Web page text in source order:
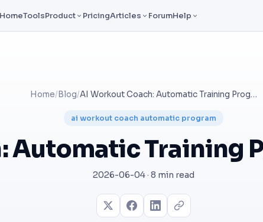
HomeToolsProduct PricingArticles ForumHelp
Home/ Blog/ AI Workout Coach: Automatic Training Programs That Adapt
ai workout coach automatic program
Automatic Training
2026-06-04 · 8 min read